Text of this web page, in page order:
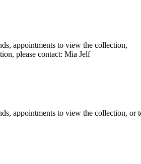
appointments to view the collection,
please contact: Mia Jelf
appointments to view the collection, or